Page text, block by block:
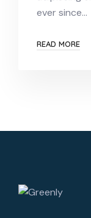
ever since…
READ MORE